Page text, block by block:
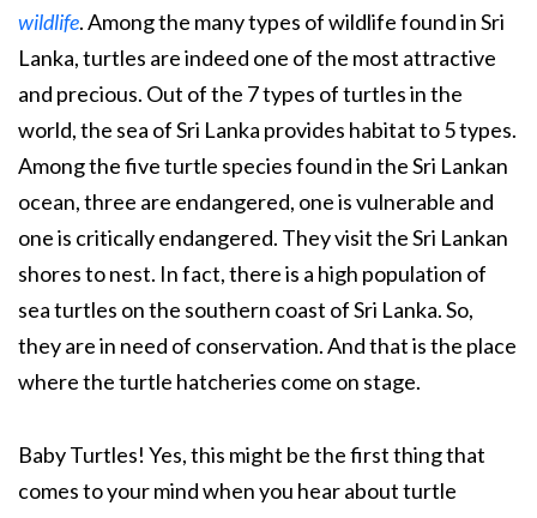
wildlife. Among the many types of wildlife found in Sri
Lanka, turtles are indeed one of the most attractive
and precious. Out of the 7 types of turtles in the
world, the sea of Sri Lanka provides habitat to 5 types.
Among the five turtle species found in the Sri Lankan
ocean, three are endangered, one is vulnerable and
one is critically endangered. They visit the Sri Lankan
shores to nest. In fact, there is a high population of
sea turtles on the southern coast of Sri Lanka. So,
they are in need of conservation. And that is the place
where the turtle hatcheries come on stage.
Baby Turtles! Yes, this might be the first thing that
comes to your mind when you hear about turtle